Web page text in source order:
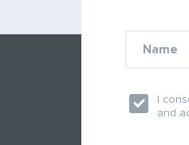
I
and
Find us on